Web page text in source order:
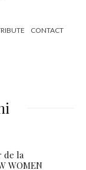
CONTACT
de la
WOMEN